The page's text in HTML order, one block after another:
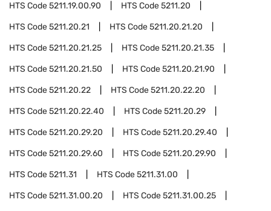
HTS Code5211.19.00.90 HTS Code5211.20
HTS Code5211.20.21 HTS Code5211.20.21.20
HTS Code5211.20.21.25 HTS Code5211.20.21.35
HTS Code5211.20.21.50 HTS Code5211.20.21.90
HTS Code5211.20.22 HTS Code5211.20.22.20
HTS Code5211.20.22.40 HTS Code5211.20.29
HTS Code5211.20.29.20 HTS Code5211.20.29.40
HTS Code5211.20.29.60 HTS Code5211.20.29.90
HTS Code5211.31 HTS Code5211.31.00
HTS Code5211.31.00.20 HTS Code5211.31.00.25